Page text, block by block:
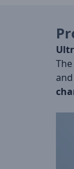
The
and